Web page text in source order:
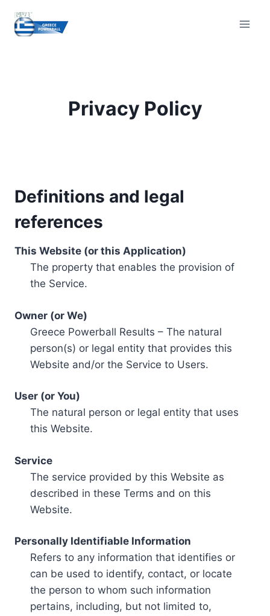
content
Privacy Policy
Definitions and legal
references
This Website (or this Application)
The property that enables the provision of
the Service.
Owner (or We)
Greece Powerball Results – The natural
person(s) or legal entity that provides this
Website and/or the Service to Users.
User (or You)
The natural person or legal entity that uses
this Website.
Service
The service provided by this Website as
described in these Terms and on this
Website.
Personally Identifiable Information
Refers to any information that identifies or
can be used to identify, contact, or locate
the person to whom such information
pertains, including, but not limited to,